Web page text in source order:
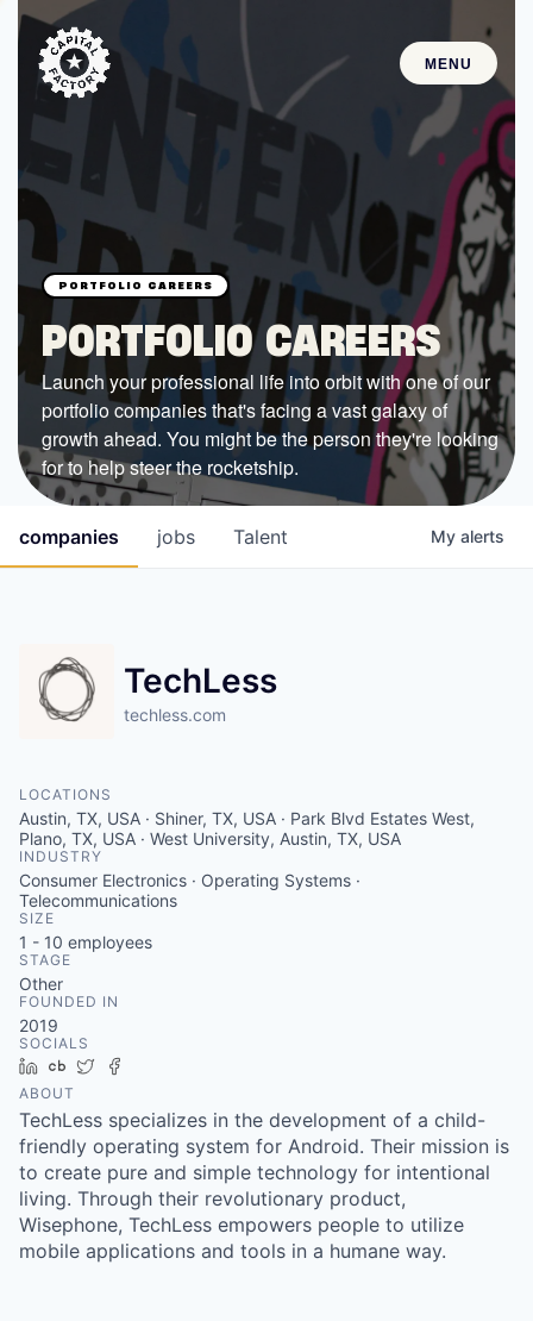
MENU
STARTUPS
Join the Community
Browse the Startups
Browse the Mentors
Job Opportunities
FUNDING
All Access Fund
Texas Fund
Fellowship Fund
Government
Sponsors
COMPANY
Shop
Leadership
Job Opportunities
CONNECT WITH US
In-Person
Online
Take the Tour
Ask Us Anything
PORTFOLIO CAREERS
Launch your professional life into orbit with one of our
portfolio companies that's facing a vast galaxy of
growth ahead. You might be the person they're looking
for to help steer the rocketship.
jobs
companies Talent My alerts
TechLess
techless.com
LOCATIONS
Austin, TX, USA · Shiner, TX, USA · Park Blvd Estates West,
Plano, TX, USA · West University, Austin, TX, USA
INDUSTRY
Consumer Electronics · Operating Systems ·
Telecommunications
SIZE
1 - 10 employees
STAGE
Other
FOUNDED IN
2019
SOCIALS
LinkedIn
Crunchbase
Twitter
ABOUT
TechLess specializes in the development of a child-
friendly operating system for Android. Their mission is
to create pure and simple technology for intentional
living. Through their revolutionary product,
Wisephone, TechLess empowers people to utilize
mobile applications and tools in a humane way.